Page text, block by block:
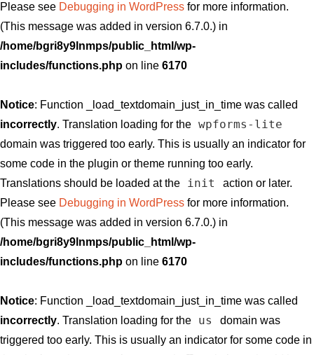
Please see Debugging in WordPress for more information.
(This message was added in version 6.7.0.) in
/home/bgri8y9lnmps/public_html/wp-
includes/functions.php on line 6170
Notice: Function _load_textdomain_just_in_time was called
incorrectly. Translation loading for the wpforms-lite
domain was triggered too early. This is usually an indicator for
some code in the plugin or theme running too early.
Translations should be loaded at the
init
action or later.
Please see Debugging in WordPress for more information.
(This message was added in version 6.7.0.) in
/home/bgri8y9lnmps/public_html/wp-
includes/functions.php on line 6170
Notice: Function _load_textdomain_just_in_time was called
incorrectly. Translation loading for the us
domain was
triggered too early. This is usually an indicator for some code in